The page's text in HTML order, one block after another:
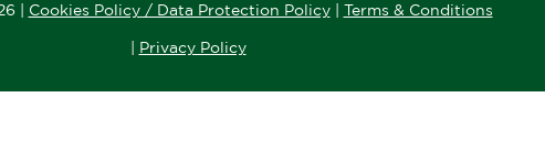
| Cookies Policy / Data Protection Policy| Terms & Conditions
Privacy Policy